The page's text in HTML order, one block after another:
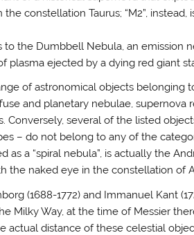
constellation Taurus; “M2”,
to the Dumbbell Nebula, an emission
plasma ejected by a dying red giant
of astronomical objects belonging
and planetary nebulae, supernova
Conversely, several of the listed
– do not belong to any of the
as a “spiral nebula”, is actually the
the naked eye in the constellation of
(1688-1772) and Immanuel Kant
Milky Way, at the time of Messier
actual distance of these celestial